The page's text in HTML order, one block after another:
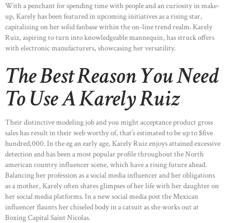
HOME
OUR PORTFOLIO
OUR PRODUCTS
CONTACTS
With a penchant for spending time with people and an curiosity in make-
up, Karely has been featured in upcoming initiatives as a rising star,
capitalizing on her solid fanbase within the on-line trend realm. Karely
Ruiz, aspiring to turn into knowledgeable mannequin, has struck offers
with electronic manufacturers, showcasing her versatility.
The Best Reason You Need
To Use A Karely Ruiz
Their distinctive modeling job and you might acceptance product gross
sales has result in their web worthy of, that’s estimated to be up to $five
hundred,000. In the eg an early age, Karely Ruiz enjoys attained excessive
detection and has been a most popular profile throughout the North
american country influencer scene, which have a rising future ahead.
Balancing her profession as a social media influencer and her obligations
as a mother, Karely often shares glimpses of her life with her daughter on
her social media platforms. In a new social media post the Mexican
influencer flaunts her chiseled body in a catsuit as she works out at
Boxing Capital Saint Nicolas.